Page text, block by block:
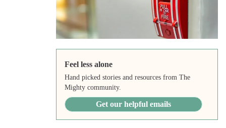
Feel less alone
Hand picked stories and resources from The
Mighty community.
Get our helpful emails